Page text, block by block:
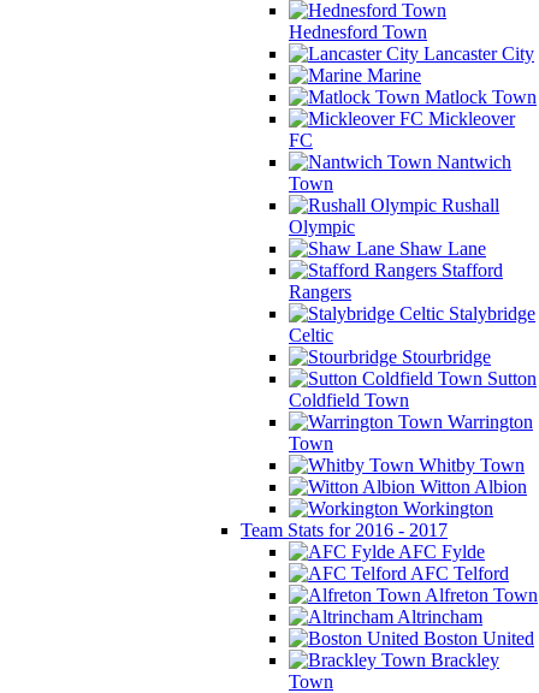
Hednesford Town
Lancaster City
Marine
Matlock Town
Mickleover
FC
Nantwich
Town
Rushall
Olympic
Shaw Lane
Stafford
Rangers
Stalybridge
Celtic
Stourbridge
Sutton
Coldfield Town
Warrington
Town
Whitby Town
Witton Albion
Workington
Team Stats for 2016 - 2017
AFC Fylde
AFC Telford
Alfreton Town
Altrincham
Boston United
Brackley
Town